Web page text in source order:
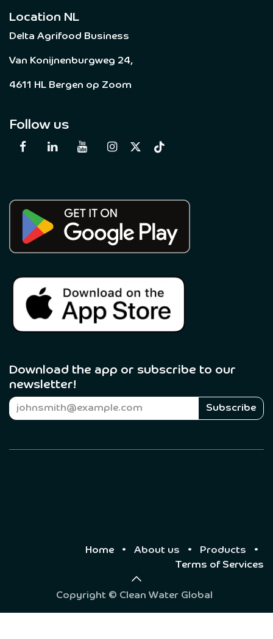
Location NL
Delta Agrifood Business
Van Konijnenburgweg 24,
4611 HL Bergen op Zoom
Follow us
Download the app or subscribe to our
newsletter! ​
Subscribe
Home • About us • Products
•
Terms of Services
Copyright © Clean Water Global